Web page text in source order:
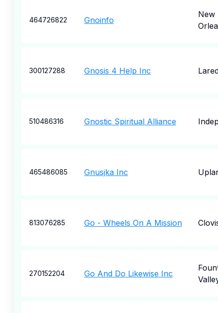
464726822 Gnoinfo
New
300127288 Gnosis 4 Help Inc
510486316 Gnostic Spiritual Alliance
465486085 Gnusjka Inc
813076285 Go - Wheels On A Mission
270152204 Go And Do Likewise Inc